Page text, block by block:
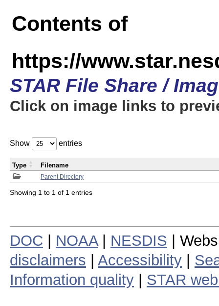
Contents of
https://
STAR File Share /
Click on image links to
Show entries
Parent Directory
Type Filename
Showing 1 to 1 of 1 entries
DOC NOAA| NESDIS |
disclaimers
Accessibility
Information quality
STAR